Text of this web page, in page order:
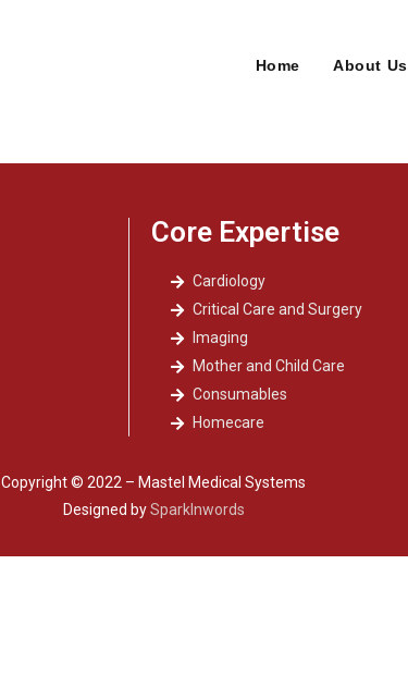
Home About Us
Core Expertise
Cardiology
Critical Care and Surgery
Imaging
Mother and Child Care
Consumables
Homecare
Copyright © 2022 – Mastel Medical Systems
Designed bySparkInwords